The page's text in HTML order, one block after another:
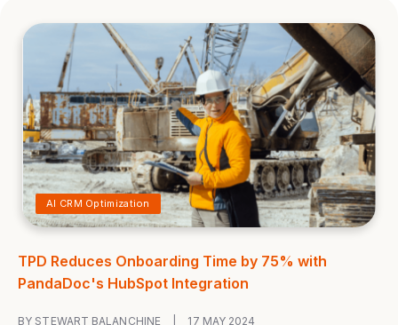
AI CRM Optimization
TPD Reduces Onboarding Time by 75% with
PandaDoc's HubSpot Integration
BY STEWART BALANCHINE 17 MAY 2024